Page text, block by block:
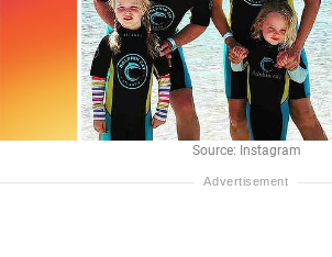
Source: Instagram